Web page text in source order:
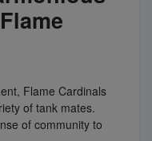
Flame Cardinals
of tank mates.
of community to